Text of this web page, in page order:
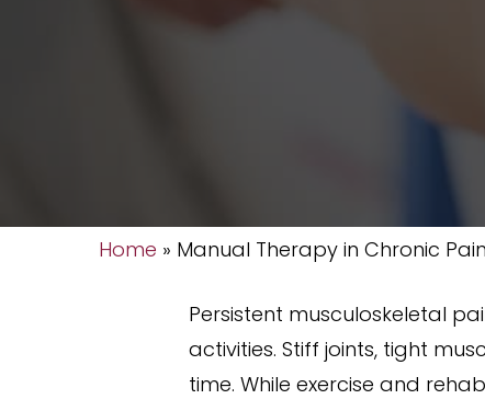
Home » Manual Therapy in Chronic Pain
Persistent musculoskeletal
activities. Stiff joints, tight
time. While exercise and